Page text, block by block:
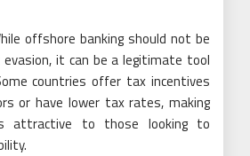
offshore banking should not be
it can be a legitimate tool
countries offer tax incentives
or have lower tax rates, making
attractive to those looking to